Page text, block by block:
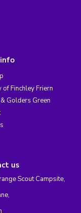
Finchley Friern
Golders Green
us
Scout Campsite,